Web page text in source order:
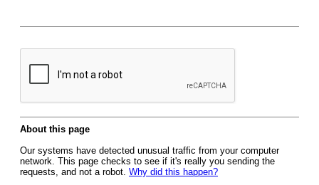
About this page
Our systems have detected unusual traffic from your computer
network. This page checks to see if it's really you sending the
requests, and not a robot. Why did this happen?